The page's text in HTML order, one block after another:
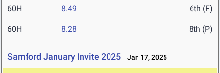
60H 8.49 6th (F)
60H 8.28 8th (P)
Samford January Invite 2025 Jan 17, 2025